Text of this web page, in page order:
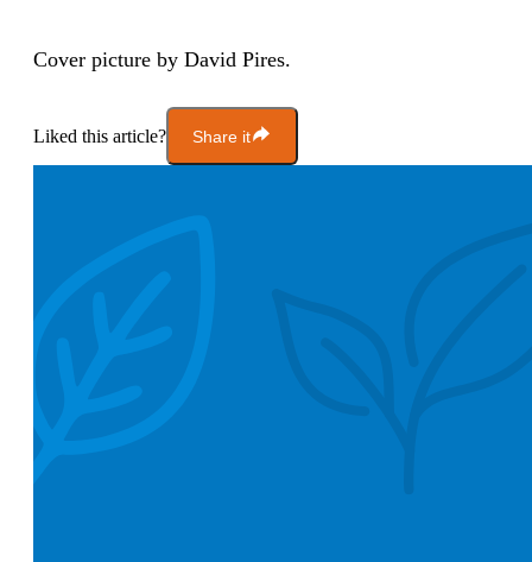
Cover picture by David Pires.
Liked this article? Share it